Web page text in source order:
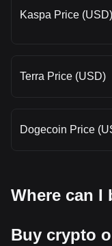
Kaspa Price (USD)
Terra Price (USD)
Dogecoin Price
Where can I
Buy crypto